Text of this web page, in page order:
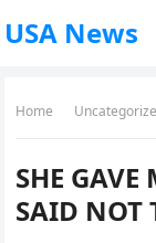
USA News
Home
SHE
SAID NOT